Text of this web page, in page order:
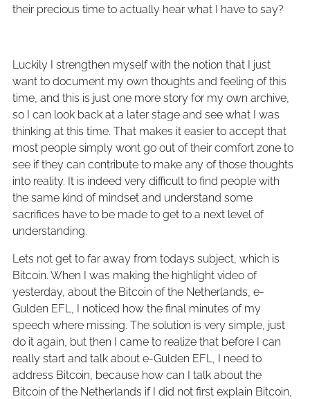
their precious time to actually hear what I have to say?
Luckily I strengthen myself with the notion that I just
want to document my own thoughts and feeling of this
time, and this is just one more story for my own archive,
so I can look back at a later stage and see what I was
thinking at this time. That makes it easier to accept that
most people simply wont go out of their comfort zone to
see if they can contribute to make any of those thoughts
into reality. It is indeed very difficult to find people with
the same kind of mindset and understand some
sacrifices have to be made to get to a next level of
understanding.
Lets not get to far away from todays subject, which is
Bitcoin. When I was making the highlight video of
yesterday, about the Bitcoin of the Netherlands, e-
Gulden EFL, I noticed how the final minutes of my
speech where missing. The solution is very simple, just
do it again, but then I came to realize that before I can
really start and talk about e-Gulden EFL, I need to
address Bitcoin, because how can I talk about the
Bitcoin of the Netherlands if I did not first explain Bitcoin,